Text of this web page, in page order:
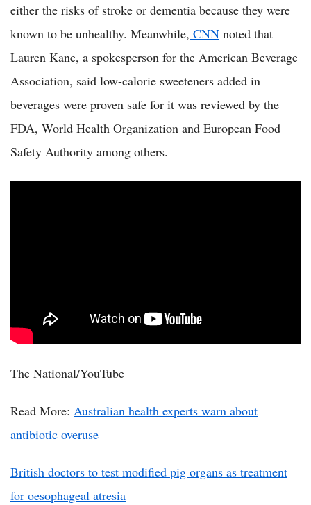
either the risks of stroke or dementia because they were
known to be unhealthy. Meanwhile, CNN noted that
Lauren Kane, a spokesperson for the American Beverage
Association, said low-calorie sweeteners added in
beverages were proven safe for it was reviewed by the
FDA, World Health Organization and European Food
Safety Authority among others.
The National/YouTube
Read More: Australian health experts warn about
antibiotic overuse
British doctors to test modified pig organs as treatment
for oesophageal atresia